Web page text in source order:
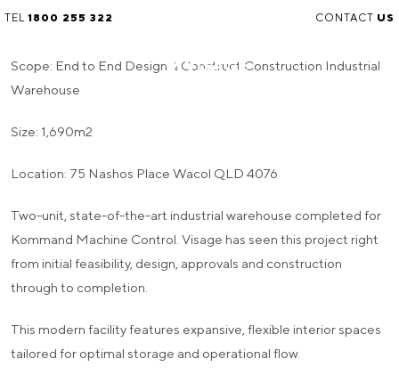
TEL 1800 255 322 CONTACT US
Scope: End to End Design & Construct Construction Industrial
Warehouse
Size: 1,690m2
Location: 75 Nashos Place Wacol QLD 4076
Two-unit, state-of-the-art industrial warehouse completed for
Kommand Machine Control. Visage has seen this project right
from initial feasibility, design, approvals and construction
through to completion.
This modern facility features expansive, flexible interior spaces
tailored for optimal storage and operational flow.